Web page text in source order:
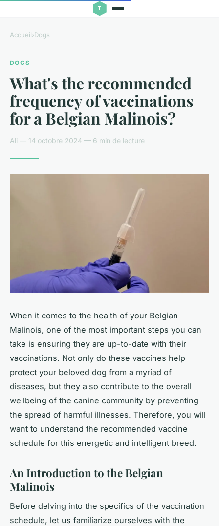
Accueil›Dogs
DOGS
What's the recommended
frequency of vaccinations
for a Belgian Malinois?
Ali — 14 octobre 2024 — 6 min de lecture
When it comes to the health of your Belgian
Malinois, one of the most important steps you can
take is ensuring they are up-to-date with their
vaccinations. Not only do these vaccines help
protect your beloved dog from a myriad of
diseases, but they also contribute to the overall
wellbeing of the canine community by preventing
the spread of harmful illnesses. Therefore, you will
want to understand the recommended vaccine
schedule for this energetic and intelligent breed.
An Introduction to the Belgian
Malinois
Before delving into the specifics of the vaccination
schedule, let us familiarize ourselves with the